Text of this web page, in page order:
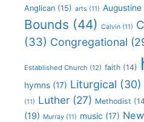
Anglican (15) arts (11) Augustine
Bounds (44) Calvin (11)
(33) Congregational
Established Church (12) faith (14)
hymns (17) Liturgical (30)
(11) Luther (27) Methodist
(19) Murray (11) music (17)